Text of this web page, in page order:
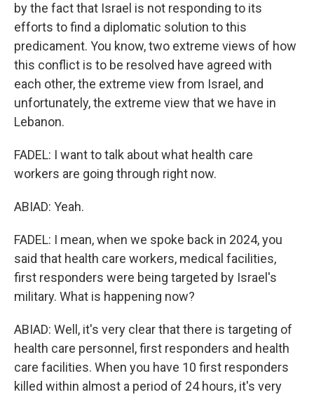
by the fact that Israel is not responding to its
efforts to find a diplomatic solution to this
predicament. You know, two extreme views of how
this conflict is to be resolved have agreed with
each other, the extreme view from Israel, and
unfortunately, the extreme view that we have in
Lebanon.
FADEL: I want to talk about what health care
workers are going through right now.
ABIAD: Yeah.
FADEL: I mean, when we spoke back in 2024, you
said that health care workers, medical facilities,
first responders were being targeted by Israel's
military. What is happening now?
ABIAD: Well, it's very clear that there is targeting of
health care personnel, first responders and health
care facilities. When you have 10 first responders
killed within almost a period of 24 hours, it's very